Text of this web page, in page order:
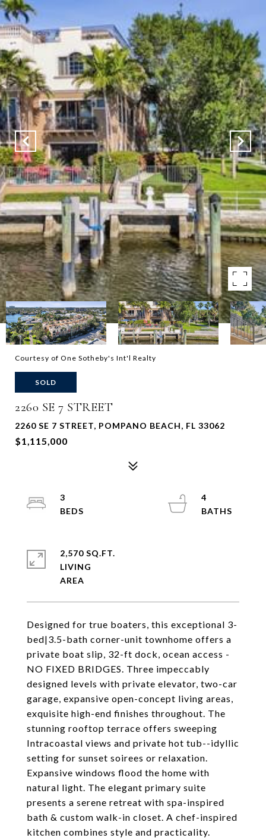
Courtesy of One Sotheby's Int'l Realty
SOLD
2260 SE 7 STREET
2260 SE 7 STREET, POMPANO BEACH, FL 33062
$1,115,000
Designed for true boaters, this exceptional 3-
bed|3.5-bath corner-unit townhome offers a
private boat slip, 32-ft dock, ocean access -
NO FIXED BRIDGES. Three impeccably
designed levels with private elevator, two-car
garage, expansive open-concept living areas,
exquisite high-end finishes throughout. The
stunning rooftop terrace offers sweeping
Intracoastal views and private hot tub--idyllic
setting for sunset soirees or relaxation.
Expansive windows flood the home with
natural light. The elegant primary suite
presents a serene retreat with spa-inspired
bath & custom walk-in closet. A chef-inspired
kitchen combines style and practicality.
3
4
2,570 SQ.FT.
LIVING